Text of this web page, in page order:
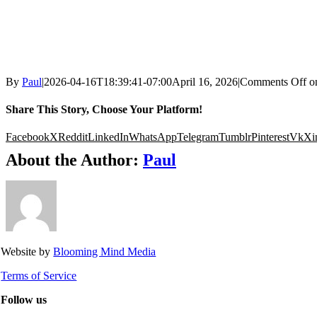
By Paul|2026-04-16T18:39:41-07:00April 16, 2026|Comments Off
Share This Story, Choose Your Platform!
FacebookXRedditLinkedInWhatsAppTelegramTumblrPinterestVk
About the Author: Paul
Website byBlooming Mind Media
Terms of Service
Follow us